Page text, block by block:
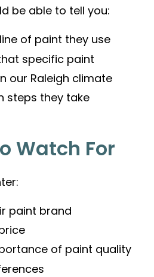
be able to tell you:
of paint they use
specific paint
our Raleigh climate
steps they take
Watch For
paint brand
of paint quality